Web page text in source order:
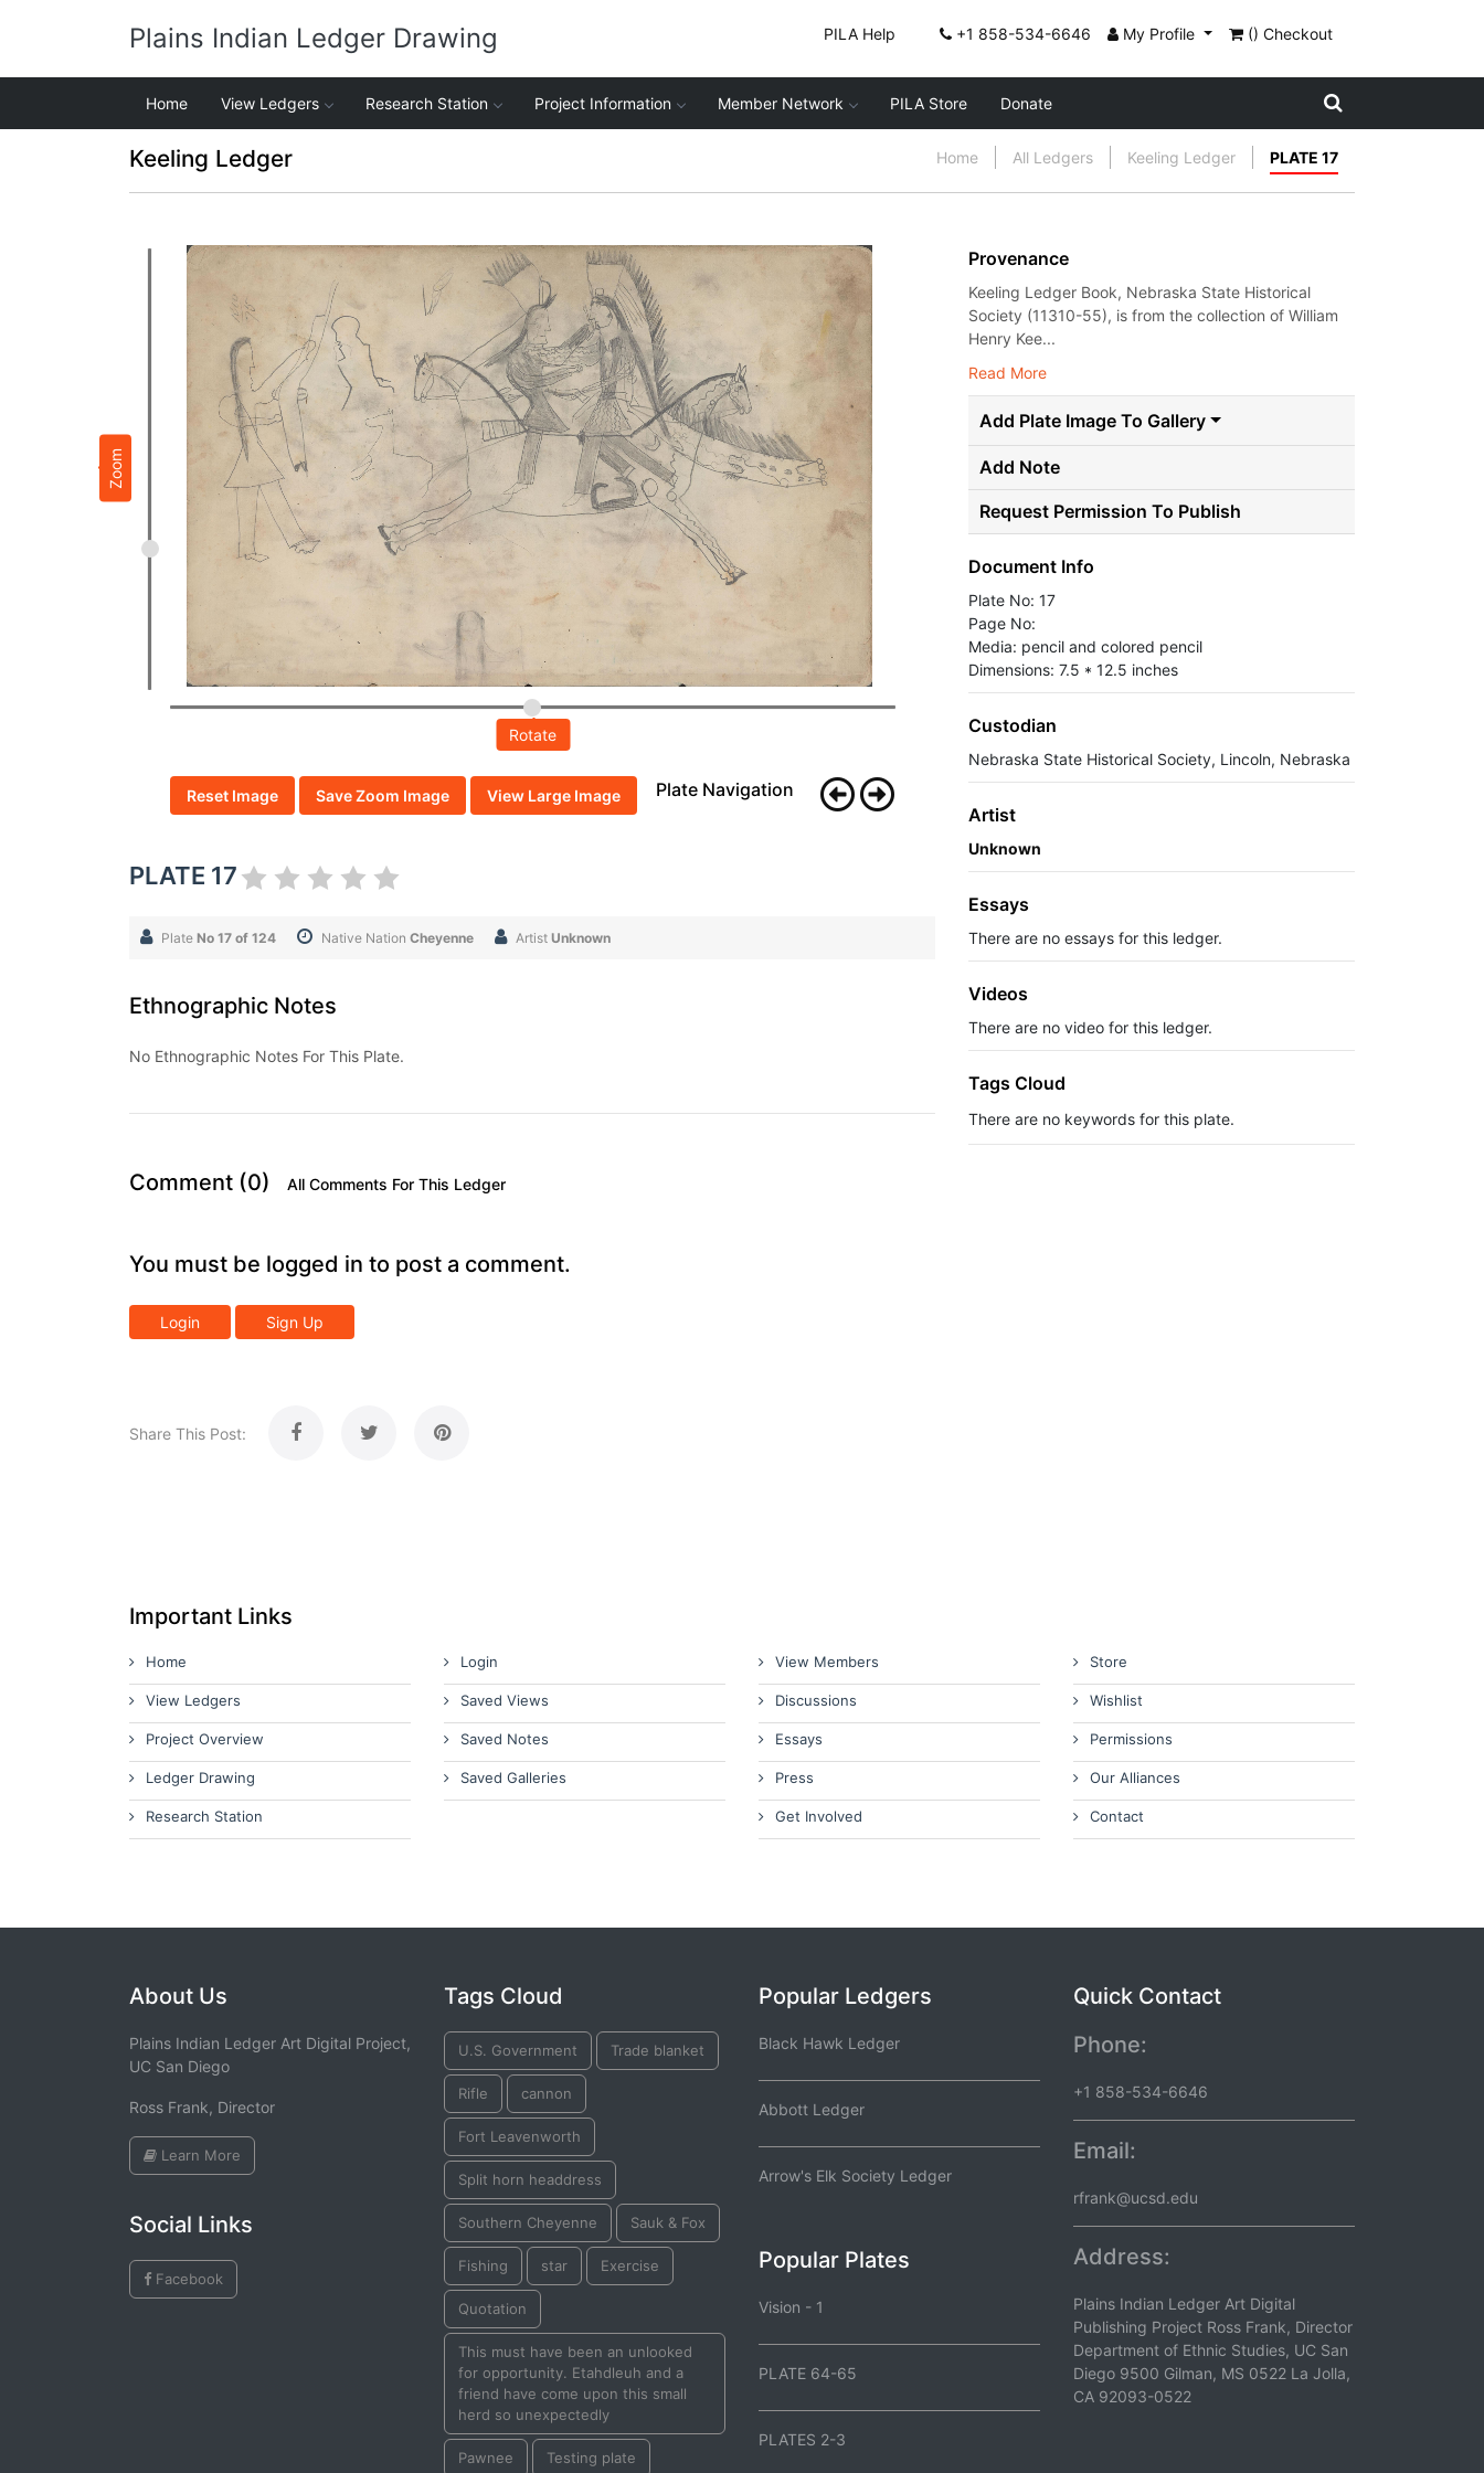
Plains Indian Ledger Drawing PILA Help +1 858-534-6646 My Profile () Checkout
Home View Ledgers Research Station Project Information Member Network PILA Store Donate
Keeling Ledger Home All Ledgers Keeling Ledger PLATE 17
Zoom
Rotate
Reset Image Save Zoom Image View Large Image Plate Navigation
PLATE 17
Plate No 17 of 124 Native Nation Cheyenne Artist Unknown
Ethnographic Notes
No Ethnographic Notes For This Plate.
Comment (0) All Comments For This Ledger
You must be logged in to post a comment.
Login Sign Up
Share This Post:
Provenance
Keeling Ledger Book, Nebraska State Historical
Society (11310-55), is from the collection of William
Henry Kee...
Read More
Add Plate Image To Gallery
Add Note
Request Permission To Publish
Document Info
Plate No: 17
Page No:
Media: pencil and colored pencil
Dimensions: 7.5 * 12.5 inches
Custodian
Nebraska State Historical Society, Lincoln, Nebraska
Artist
Unknown
Essays
There are no essays for this ledger.
Videos
There are no video for this ledger.
Tags Cloud
There are no keywords for this plate.
Important Links
Home
View Ledgers
Project Overview
Ledger Drawing
Research Station
Login
Saved Views
Saved Notes
Saved Galleries
View Members
Discussions
Essays
Press
Get Involved
Store
Wishlist
Permissions
Our Alliances
Contact
About Us
Plains Indian Ledger Art Digital Project,
UC San Diego
Ross Frank, Director
Learn More
Social Links
Facebook
Tags Cloud
U.S. Government Trade blanket
Rifle cannon
Fort Leavenworth
Split horn headdress
Southern Cheyenne Sauk & Fox
Fishing star Exercise
Quotation
This must have been an unlooked
for opportunity. Etahdleuh and a
friend have come upon this small
herd so unexpectedly
Pawnee Testing plate
Popular Ledgers
Black Hawk Ledger
Abbott Ledger
Arrow's Elk Society Ledger
Popular Plates
Vision - 1
PLATE 64-65
PLATES 2-3
Quick Contact
Phone:
+1 858-534-6646
Email:
rfrank@ucsd.edu
Address:
Plains Indian Ledger Art Digital
Publishing Project Ross Frank, Director
Department of Ethnic Studies, UC San
Diego 9500 Gilman, MS 0522 La Jolla,
CA 92093-0522